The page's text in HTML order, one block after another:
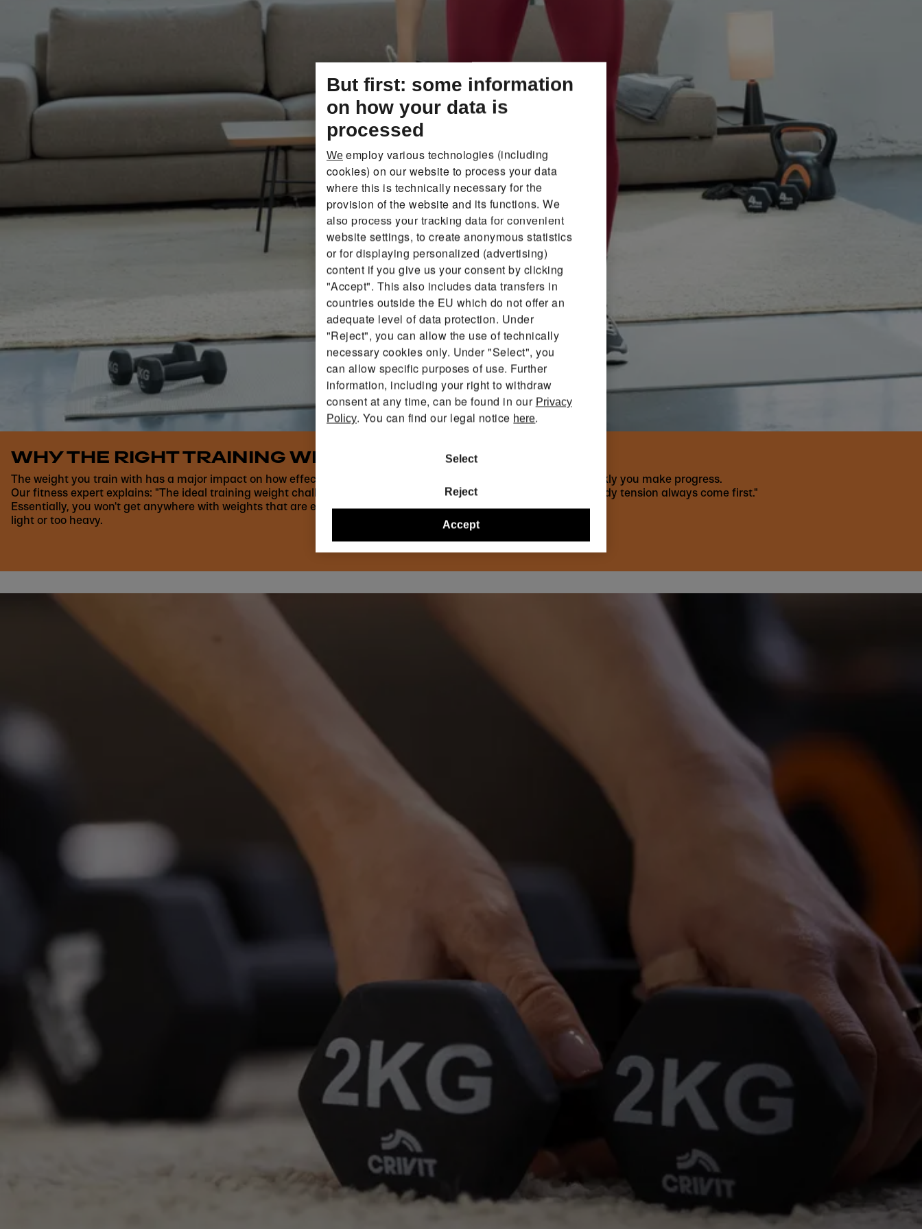
WHY THE RIGHT TRAINING WEIGHT IS SO IMPORTANT
The weight you train with has a major impact on how effective your training is, how safely you move and how quickly you make progress.
Our fitness expert explains: "The ideal training weight challenges you without overstraining you. Technique and body tension always come first."
Essentially, you won't get anywhere with weights that are either too
light or too heavy.
But first: some information
on how your data is
processed
We employ various technologies (including
cookies) on our website to process your data
where this is technically necessary for the
provision of the website and its functions. We
also process your tracking data for convenient
website settings, to create anonymous statistics
or for displaying personalized (advertising)
content if you give us your consent by clicking
"Accept". This also includes data transfers in
countries outside the EU which do not offer an
adequate level of data protection. Under
"Reject", you can allow the use of technically
necessary cookies only. Under "Select", you
can allow specific purposes of use. Further
information, including your right to withdraw
consent at any time, can be found in our Privacy
Policy. You can find our legal notice here.
Select
Reject
Accept